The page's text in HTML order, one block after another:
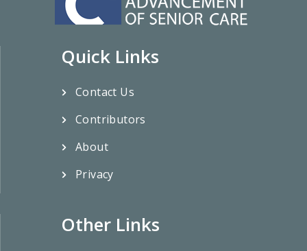
Quick Links
Contact Us
Contributors
About
Privacy
Other Links